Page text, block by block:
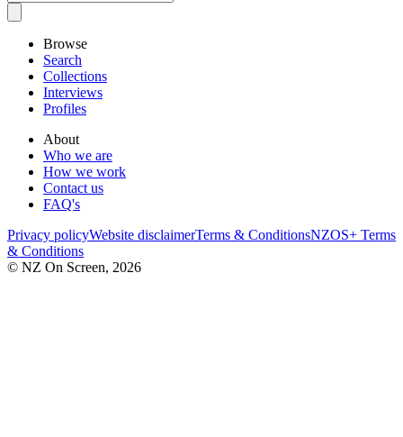
Browse
Search
Collections
Interviews
Profiles
About
Who we are
How we work
Contact us
FAQ's
Privacy policyWebsite disclaimerTerms & ConditionsNZOS+ Terms
& Conditions
© NZ On Screen, 2026